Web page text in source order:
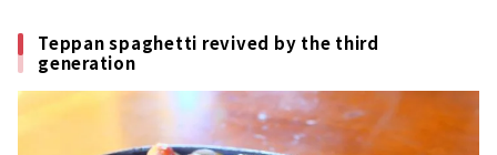
Teppan spaghetti revived by the third
generation